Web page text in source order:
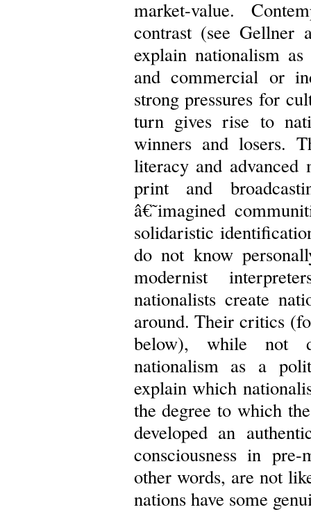
market-value.
contrast (see Gellner
explain nationalism
and commercial or
strong pressures for
turn gives rise to
winners and losers.
literacy and
print and
â€˜imagined
solidaristic
do not know
modernist
nationalists create
around. Their critics
below), while not
nationalism as a
explain which
the degree to which
developed an
consciousness in
other words, are not
nations have some